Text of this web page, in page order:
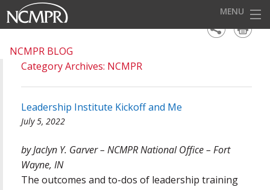
MENU
EVENTS
OUR DISTRICTS
BECOME A MEMBER
NCMPR BLOG
Category Archives: NCMPR
Leadership Institute Kickoff and Me
July 5, 2022
by Jaclyn Y. Garver – NCMPR National Office – Fort
Wayne, IN
The outcomes and to-dos of leadership training